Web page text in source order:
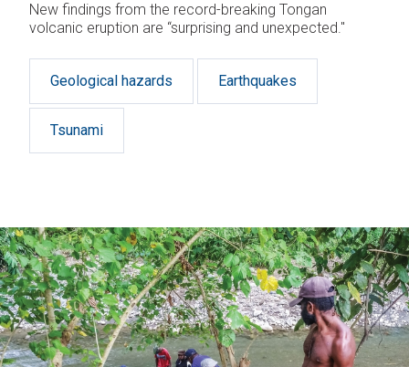
New findings from the record-breaking Tongan
volcanic eruption are “surprising and unexpected."
Geological hazards Earthquakes
Tsunami